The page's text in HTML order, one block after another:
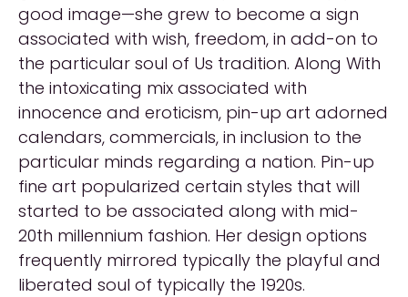
good image—she grew to become a sign
associated with wish, freedom, in add-on to
the particular soul of Us tradition. Along With
the intoxicating mix associated with
innocence and eroticism, pin-up art adorned
calendars, commercials, in inclusion to the
particular minds regarding a nation. Pin-up
fine art popularized certain styles that will
started to be associated along with mid-
20th millennium fashion. Her design options
frequently mirrored typically the playful and
liberated soul of typically the 1920s.